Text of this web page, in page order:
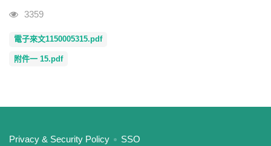
Visits
3359
電子來文1150005315.pdf
附件一 15.pdf
:::
Privacy & Security Policy SSO